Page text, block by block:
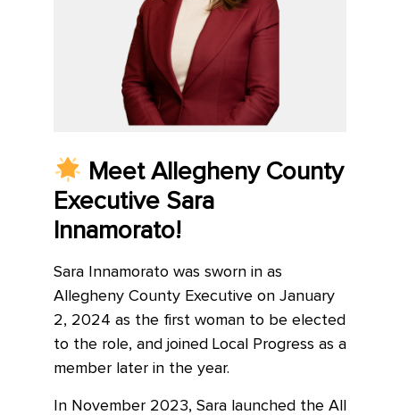
Meet Allegheny County
Executive Sara
Innamorato!
Sara Innamorato was sworn in as
Allegheny County Executive on January
2, 2024 as the first woman to be elected
to the role, and joined Local Progress as a
member later in the year.
In November 2023, Sara launched the All